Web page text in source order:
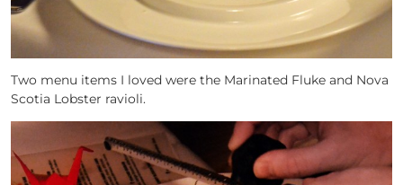
Two menu items I loved were the Marinated Fluke and Nova
Scotia Lobster ravioli.